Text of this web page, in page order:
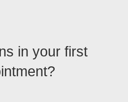
in your first